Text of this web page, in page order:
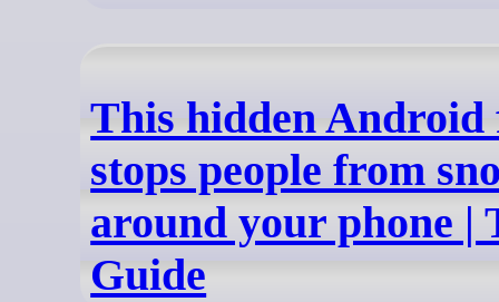
This hidden Android
stops people from
around your phone |
Guide